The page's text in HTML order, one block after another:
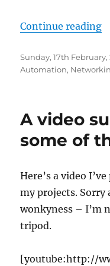
Continue reading
Posted
on
Sunday, 17th February,
Automation,
A video
some of
Here’s a video
my projects. Sorry
wonkyness – I’m
tripod.
[youtube:http://